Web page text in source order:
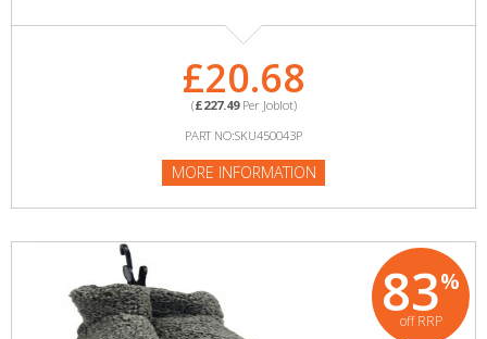
£20.68
(£227.49Per Joblot)
PART NO:SKU450043P
MORE INFORMATION
83%
off RRP